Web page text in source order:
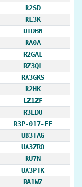
R2SD
RL3K
D1DBM
RA0A
R2GAL
RZ3QL
RA3GKS
R2HK
LZ1ZF
R3EDU
R3P-017-EF
UB3TAG
UA3ZRO
RU7N
UA3PTK
RA1WZ